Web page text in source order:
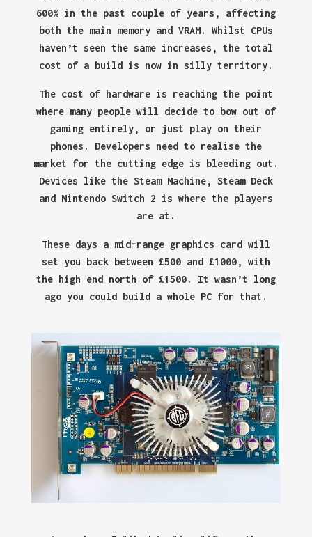
600% in the past couple of years, affecting
both the main memory and VRAM. Whilst CPUs
haven’t seen the same increases, the total
cost of a build is now in silly territory.
The cost of hardware is reaching the point
where many people will decide to bow out of
gaming entirely, or just play on their
phones. Developers need to realise the
market for the cutting edge is bleeding out.
Devices like the Steam Machine, Steam Deck
and Nintendo Switch 2 is where the players
are at.
These days a mid-range graphics card will
set you back between £500 and £1000, with
the high end north of £1500. It wasn’t long
ago you could build a whole PC for that.